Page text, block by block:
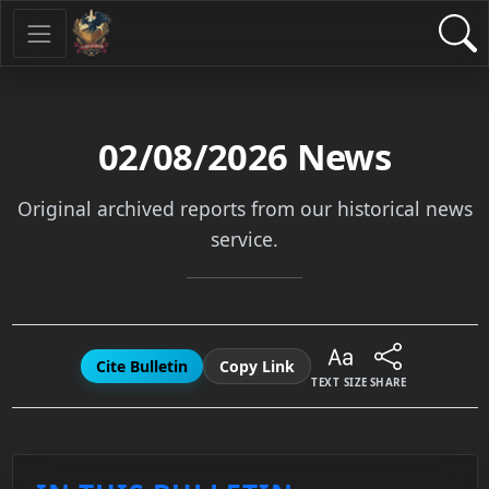
02/08/2026 News
Original archived reports from our historical news
service.
Cite Bulletin Copy Link
TEXT SIZE SHARE